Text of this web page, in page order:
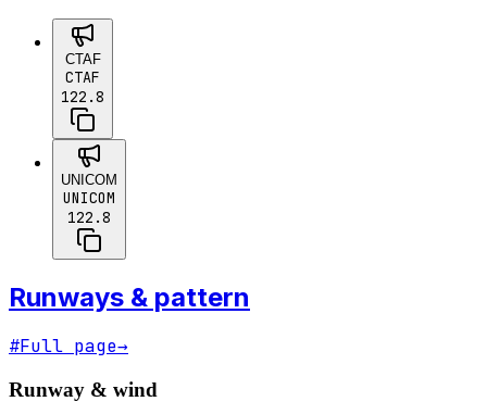
CTAF
CTAF
122.8
UNICOM
UNICOM
122.8
Runways & pattern
#Full page→
Runway & wind